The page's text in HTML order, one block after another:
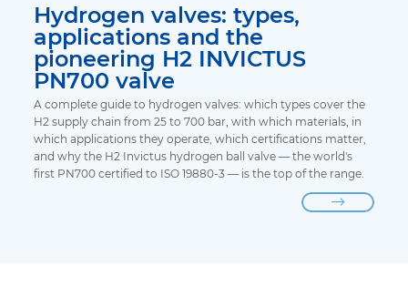
Hydrogen valves: types,
applications and the
pioneering H2 INVICTUS
PN700 valve
A complete guide to hydrogen valves: which types cover the
H2 supply chain from 25 to 700 bar, with which materials, in
which applications they operate, which certifications matter,
and why the H2 Invictus hydrogen ball valve — the world's
first PN700 certified to ISO 19880-3 — is the top of the range.